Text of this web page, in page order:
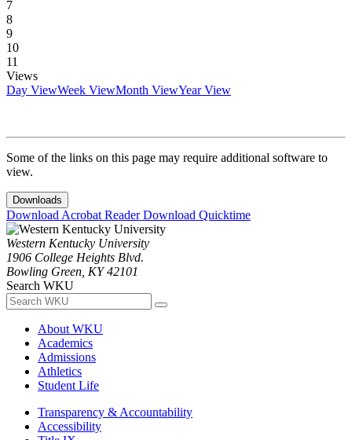
7
8
9
10
11
Views
Day ViewWeek ViewMonth ViewYear View
Some of the links on this page may require additional software to
view.
Downloads
Download Acrobat ReaderDownload Quicktime
Western Kentucky University
1906 College Heights Blvd.
Bowling Green, KY 42101
Search WKU
About WKU
Academics
Admissions
Athletics
Student Life
Transparency & Accountability
Accessibility